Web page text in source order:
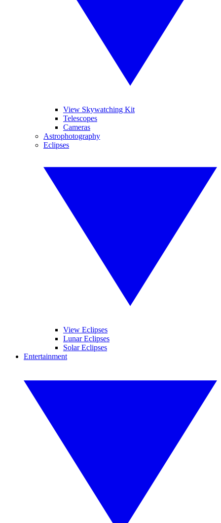
View Skywatching Kit
Telescopes
Cameras
Astrophotography
Eclipses
View Eclipses
Lunar Eclipses
Solar Eclipses
Entertainment